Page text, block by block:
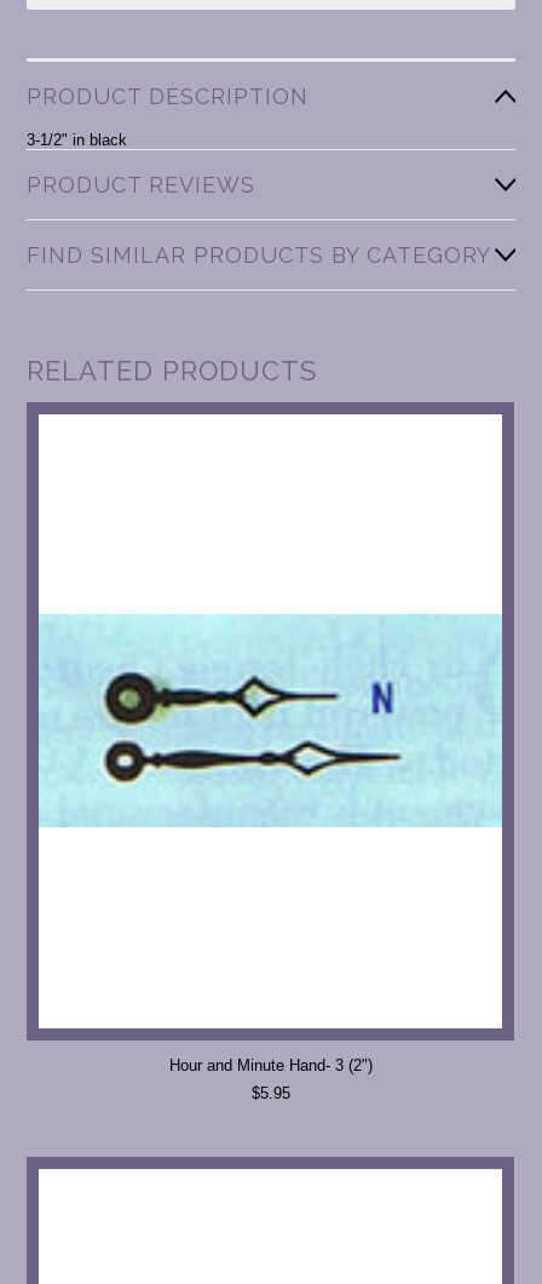
PRODUCT DESCRIPTION
3-1/2" in black
PRODUCT REVIEWS
FIND SIMILAR PRODUCTS BY CATEGORY
RELATED PRODUCTS
Hour and Minute Hand- 3 (2")
$5.95